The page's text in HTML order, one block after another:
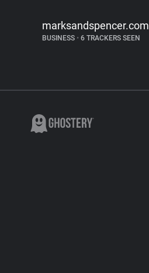
marksandspencer.com
BUSINESS • 6 TRACKERS SEEN